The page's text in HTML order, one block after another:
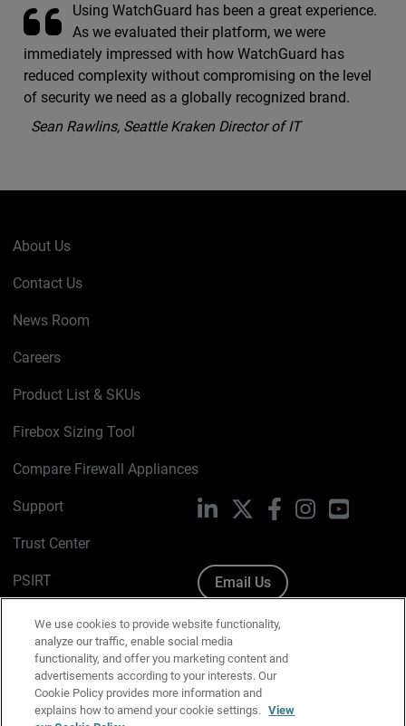
Using WatchGuard has been a great experience.
As we evaluated their platform, we were
immediately impressed with how WatchGuard has
reduced complexity without compromising on the level
of security we need as a globally recognized brand.
Sean Rawlins, Seattle Kraken Director of IT
About Us
Contact Us
News Room
Careers
Product List & SKUs
Firebox Sizing Tool
Compare Firewall Appliances
Support
Trust Center
PSIRT
Cookie Policy
Privacy Policy
Media & Brand Kit
LinkedIn FacebookInstagramYouTube
Email Us
We use cookies to provide website functionality,
analyze our traffic, enable social media
functionality, and offer you marketing content and
advertisements according to your interests. Our
Cookie Policy provides more information and
explains how to amend your cookie settings. View